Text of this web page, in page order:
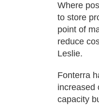
Where
to store
point of
reduce
Leslie.
Fonterra
increased
capacity